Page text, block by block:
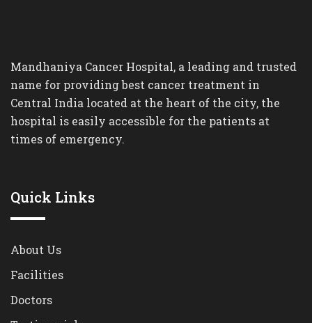
Mandhaniya Cancer Hospital, a leading and trusted
name for providing best cancer treatment in
Central India located at the heart of the city, the
hospital is easily accessible for the patients at
times of emergency.
Quick Links
About Us
Facilities
Doctors